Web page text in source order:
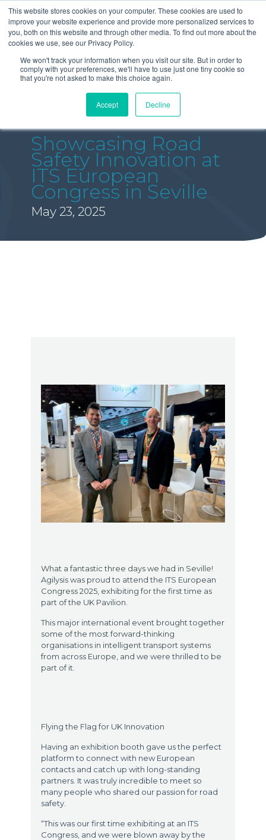
This website stores cookies on your computer. These cookies are used to
improve your website experience and provide more personalized services to
you, both on this website and through other media. To find out more about the
cookies we use, see our Privacy Policy.
We won't track your information when you visit our site. But in order to
comply with your preferences, we'll have to use just one tiny cookie so
that you're not asked to make this choice again.
Accept Decline
Showcasing Road
Safety Innovation at
ITS European
Congress in Seville
May 23, 2025
What a fantastic three days we had in Seville!
Agilysis was proud to attend the ITS European
Congress 2025, exhibiting for the first time as
part of the UK Pavilion.
This major international event brought together
some of the most forward-thinking
organisations in intelligent transport systems
from across Europe, and we were thrilled to be
part of it.
Flying the Flag for UK Innovation
Having an exhibition booth gave us the perfect
platform to connect with new European
contacts and catch up with long-standing
partners. It was truly incredible to meet so
many people who shared our passion for road
safety.
“This was our first time exhibiting at an ITS
Congress, and we were blown away by the